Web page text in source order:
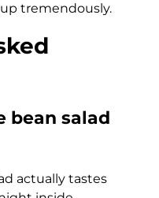
tremendously.
bean salad
actually tastes